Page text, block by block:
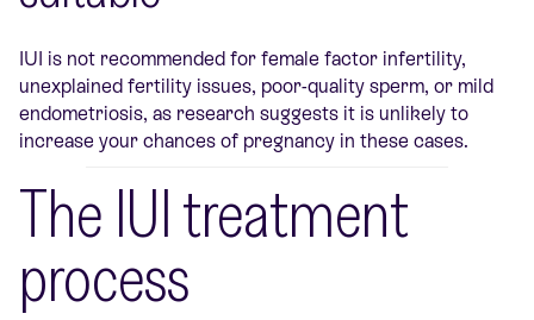
IUI is not recommended for female factor infertility,
unexplained fertility issues, poor-quality sperm, or mild
endometriosis, as research suggests it is unlikely to
increase your chances of pregnancy in these cases.
The IUI treatment
process